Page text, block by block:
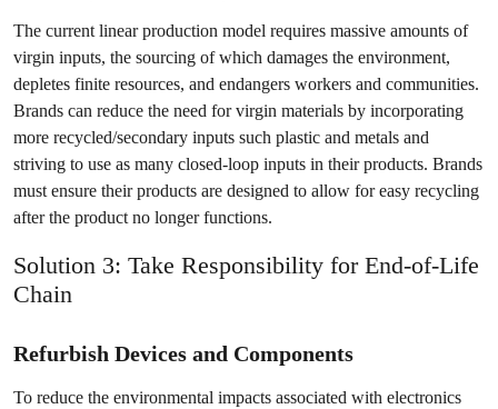
The current linear production model requires massive amounts of
virgin inputs, the sourcing of which damages the environment,
depletes finite resources, and endangers workers and communities.
Brands can reduce the need for virgin materials by incorporating
more recycled/secondary inputs such plastic and metals and
striving to use as many closed-loop inputs in their products. Brands
must ensure their products are designed to allow for easy recycling
after the product no longer functions.
Solution 3: Take Responsibility for End-of-Life
Chain
Refurbish Devices and Components
To reduce the environmental impacts associated with electronics